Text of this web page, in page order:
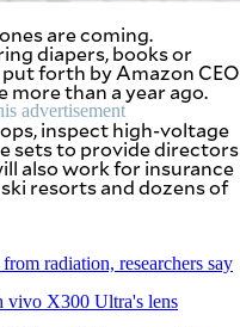
are coming.
diapers, books or
forth by Amazon CEO
more than a year ago.
advertisement
inspect high-voltage
sets to provide directors
also work for insurance
resorts and dozens of
radiation, researchers say
vivo X300 Ultra's lens